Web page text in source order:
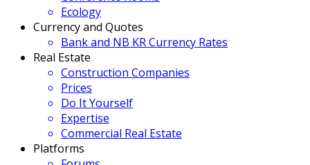
Ecology
Currency and Quotes
Bank and NB KR Currency Rates
Real Estate
Construction Companies
Prices
Do It Yourself
Expertise
Commercial Real Estate
Platforms